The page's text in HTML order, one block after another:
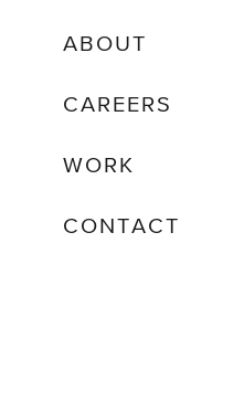
ABOUT
CAREERS
WORK
CONTACT